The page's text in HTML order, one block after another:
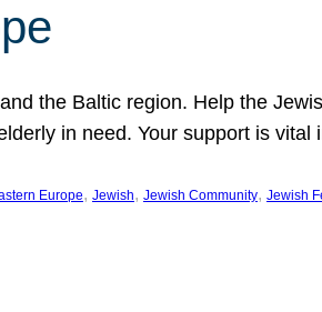
the Baltic region. Help the
in need. Your support is
Europe, Jewish, Jewish Community, Jewish